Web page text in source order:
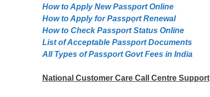
How to Apply New Passport Online
How to Apply for Passpọrt‎ Renewal
How to Check Passport Status Online
List of Acceptable Passport Documents
All Types of Passport Govt Fees in India
National Customer Care Call Centre Support